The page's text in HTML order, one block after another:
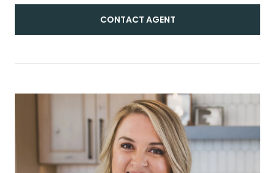
CONTACT AGENT